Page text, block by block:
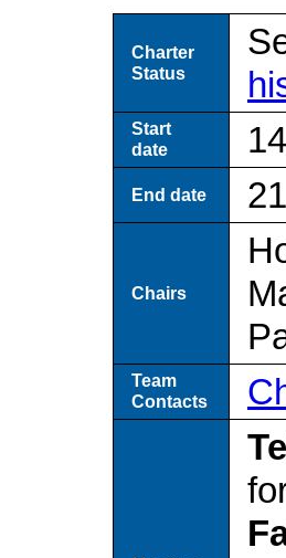
Charter
Status
Start
date
End date
Chairs
Team
Contacts